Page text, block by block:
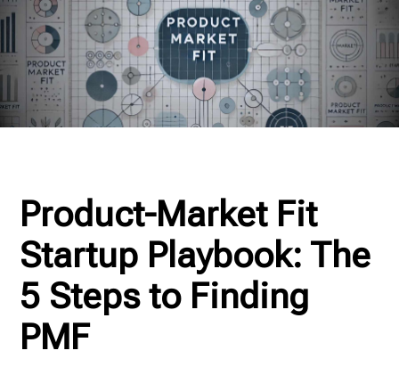
Product-Market Fit
Startup Playbook: The
5 Steps to Finding
PMF